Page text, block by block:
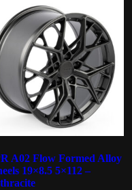
A02 Flow Formed Alloy
19×8.5 5×112 –